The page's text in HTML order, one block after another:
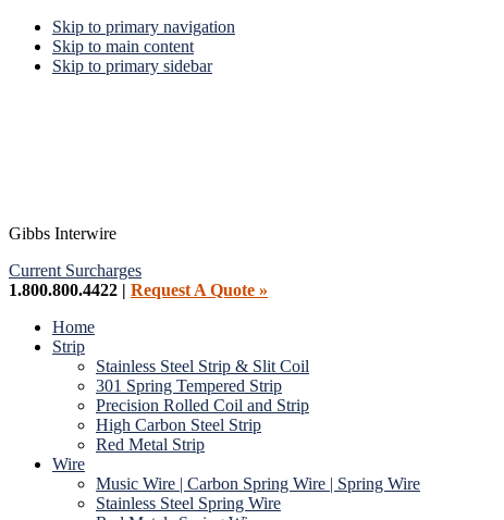
Skip to primary navigation
Skip to main content
Skip to primary sidebar
Gibbs Interwire
Current Surcharges
1.800.800.4422 | Request A Quote »
Home
Strip
Stainless Steel Strip & Slit Coil
301 Spring Tempered Strip
Precision Rolled Coil and Strip
High Carbon Steel Strip
Red Metal Strip
Wire
Music Wire | Carbon Spring Wire | Spring Wire
Stainless Steel Spring Wire